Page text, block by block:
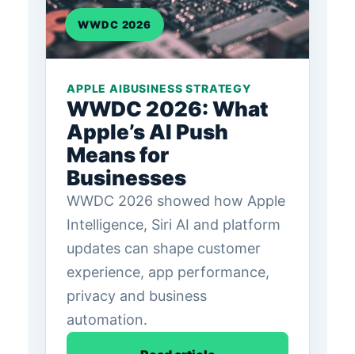
WWDC 2026
APPLE AIBUSINESS STRATEGY
WWDC 2026: What
Apple’s AI Push
Means for
Businesses
WWDC 2026 showed how Apple
Intelligence, Siri AI and platform
updates can shape customer
experience, app performance,
privacy and business
automation.